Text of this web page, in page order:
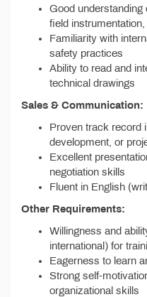
Good understanding
field
Familiarity with
safety practices
Ability to read and
technical drawings
Sales & Communication:
Proven track record
development, or
Excellent
negotiation skills
Fluent in English
Other Requirements:
Willingness and
international) for
Eagerness to learn
Strong self-
organizational skills